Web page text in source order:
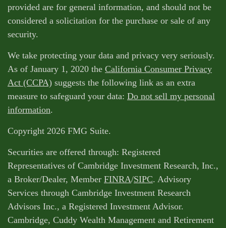
provided are for general information, and should not be
considered a solicitation for the purchase or sale of any
security.
We take protecting your data and privacy very seriously.
As of January 1, 2020 the California Consumer Privacy
Act (CCPA) suggests the following link as an extra
measure to safeguard your data: Do not sell my personal
information.
Copyright 2026 FMG Suite.
Securities are offered through: Registered
Representatives of Cambridge Investment Research, Inc.,
a Broker/Dealer, Member FINRA/SIPC. Advisory
Services through Cambridge Investment Research
Advisors Inc., a Registered Investment Advisor.
Cambridge, Cuddy Wealth Management and Retirement